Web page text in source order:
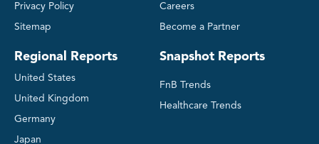
Privacy Policy
Sitemap
Regional Reports
United States
United Kingdom
Germany
Japan
Careers
Become a Partner
Snapshot Reports
FnB Trends
Healthcare Trends